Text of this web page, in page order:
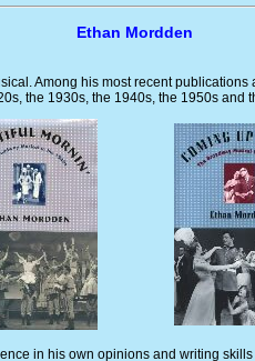
Ethan Mordden
Among his most recent
the 1930s, the 1940s, the 1950s and
in his own opinions and writing